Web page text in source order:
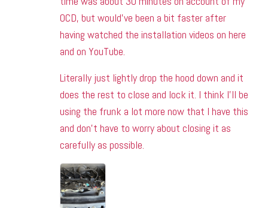
OCD, but would’ve been a bit faster after
having watched the installation videos on here
and on YouTube.
Literally just lightly drop the hood down and it
does the rest to close and lock it. I think I’ll be
using the frunk a lot more now that I have this
and don’t have to worry about closing it as
carefully as possible.